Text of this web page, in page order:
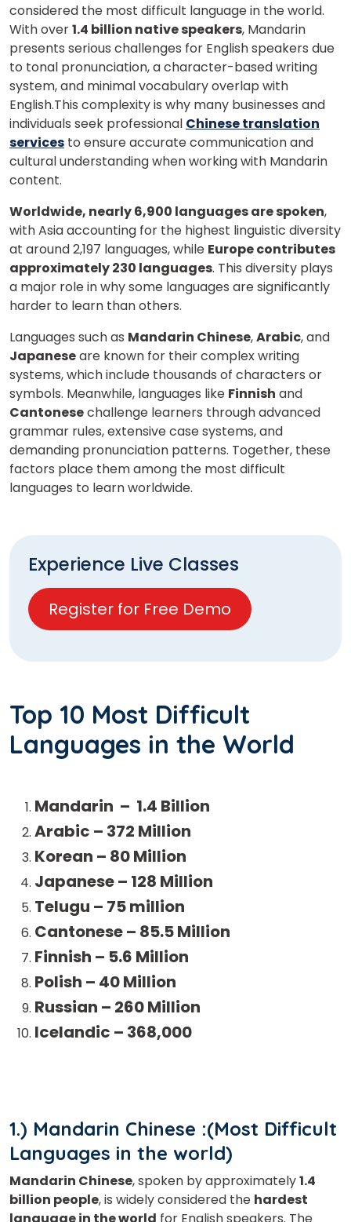
considered the most difficult language in the world.
With over1.4 billion native speakers, Mandarin
presents serious challenges for English speakers due
to tonal pronunciation, a character-based writing
system, and minimal vocabulary overlap with
English.This complexity is why many businesses and
individuals seek professional Chinese translation
services to ensure accurate communication and
cultural understanding when working with Mandarin
content.
Worldwide, nearly 6,900 languages are spoken,
with Asia accounting for the highest linguistic diversity
at around 2,197 languages, while Europe contributes
approximately 230 languages. This diversity plays
a major role in why some languages are significantly
harder to learn than others.
Languages such as Mandarin Chinese,Arabic, and
Japaneseare known for their complex writing
systems, which include thousands of characters or
symbols. Meanwhile, languages like Finnish and
Cantonesechallenge learners through advanced
grammar rules, extensive case systems, and
demanding pronunciation patterns. Together, these
factors place them among the most difficult
languages to learn worldwide.
Experience Live Classes
Register for Free Demo
Top 10 Most Difficult
Languages in the World
Mandarin – 1.4 Billion
Arabic – 372 Million
Korean – 80 Million
Japanese – 128 Million
Telugu – 75 million
Cantonese – 85.5 Million
Finnish – 5.6 Million
Polish – 40 Million
Russian – 260 Million
Icelandic – 368,000
1.) Mandarin Chinese :(Most Difficult
Languages in the world)
Mandarin Chinese, spoken by approximately1.4
billion people, is widely considered the hardest